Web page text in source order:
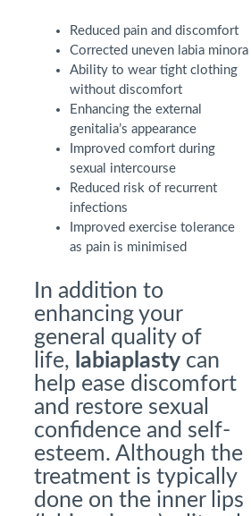
Reduced pain and discomfort
Corrected uneven labia minora
Ability to wear tight clothing
without discomfort
Enhancing the external
genitalia’s appearance
Improved comfort during
sexual intercourse
Reduced risk of recurrent
infections
Improved exercise tolerance
as pain is minimised
In addition to
enhancing your
general quality of
life, labiaplasty can
help ease discomfort
and restore sexual
confidence and self-
esteem. Although the
treatment is typically
done on the inner lips